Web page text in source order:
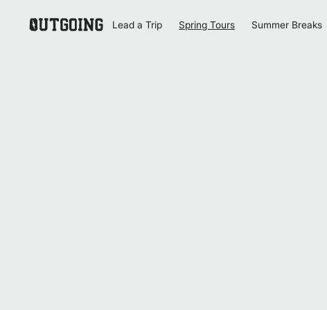
Homepage
Lead a Trip Spring Tours Summer Breaks